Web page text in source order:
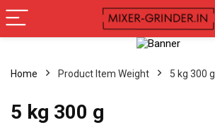
Home Product Item Weight 5 kg 300 g
5 kg 300 g